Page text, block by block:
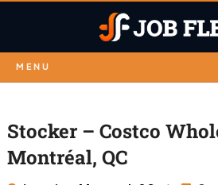
MENU
Stocker – Costco
Montréal, QC